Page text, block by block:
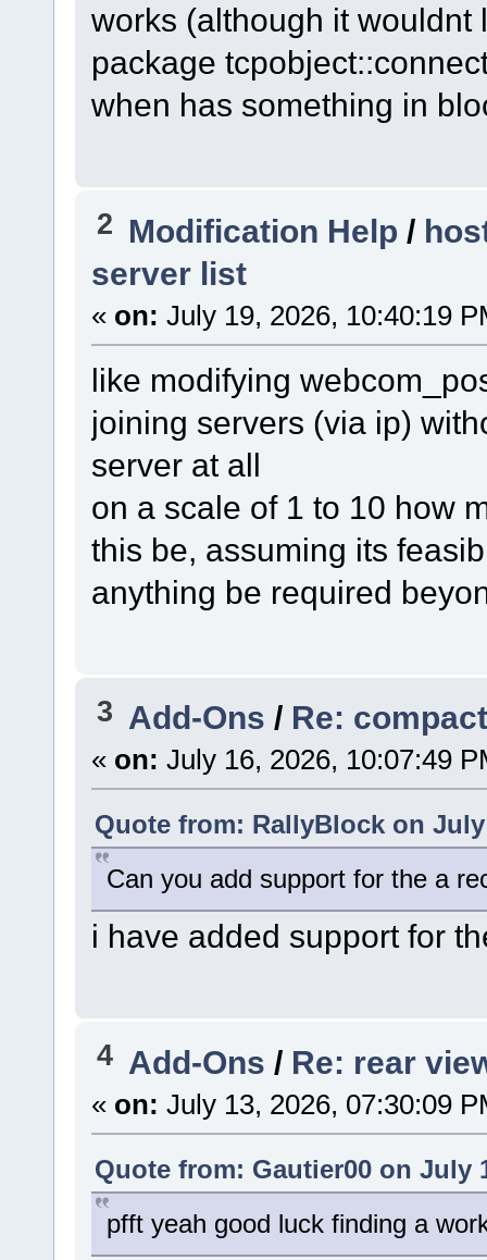
works (although it wouldnt
package
when has something in
2 Modification Help /
server list
« on: July 19, 2026, 10:40:19
like modifying
joining servers (via ip)
server at all
on a scale of 1 to 10 how
this be, assuming its
anything be required
3 Add-Ons / Re:
« on: July 16, 2026, 10:07:49
Quote from: RallyBlock on July
Can you add support for the a
i have added support for
4 Add-Ons / Re: rear
« on: July 13, 2026, 07:30:09
Quote from: Gautier00 on July
pfft yeah good luck finding a